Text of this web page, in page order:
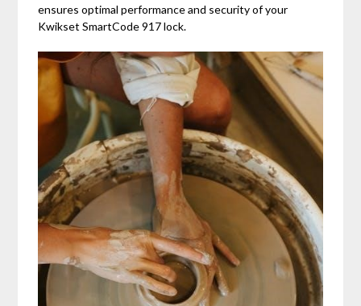
ensures optimal performance and security of your
Kwikset SmartCode 917 lock.